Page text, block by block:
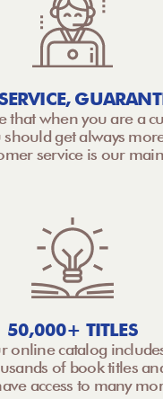
that when you are a
should get always
service is our
50,000+ TITLES
online catalog
of book titles
access to many